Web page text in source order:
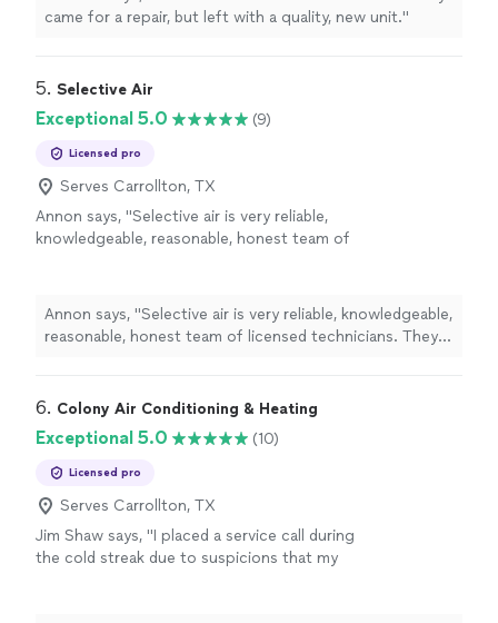
came for a repair, but left with a quality, new unit."
5. Selective Air
Exceptional 5.0 (9)
Licensed pro
Serves Carrollton, TX
Annon says, "Selective air is very reliable,
knowledgeable, reasonable, honest team of
heating and cooling needs."
See more
Annon says, "Selective air is very reliable, knowledgeable,
reasonable, honest team of licensed technicians. They
6. Colony Air Conditioning & Heating
Exceptional 5.0 (10)
Licensed pro
Serves Carrollton, TX
Jim Shaw says, "I placed a service call during
the cold streak due to suspicions that my